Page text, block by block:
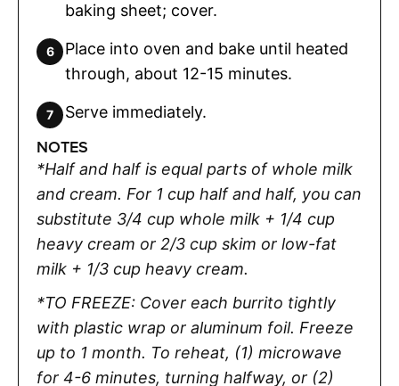
baking sheet; cover.
Place into oven and bake until heated
through, about 12-15 minutes.
Serve immediately.
NOTES
*Half and half is equal parts of whole milk
and cream. For 1 cup half and half, you can
substitute 3/4 cup whole milk + 1/4 cup
heavy cream or 2/3 cup skim or low-fat
milk + 1/3 cup heavy cream.
*TO FREEZE: Cover each burrito tightly
with plastic wrap or aluminum foil. Freeze
up to 1 month. To reheat, (1) microwave
for 4-6 minutes, turning halfway, or (2)